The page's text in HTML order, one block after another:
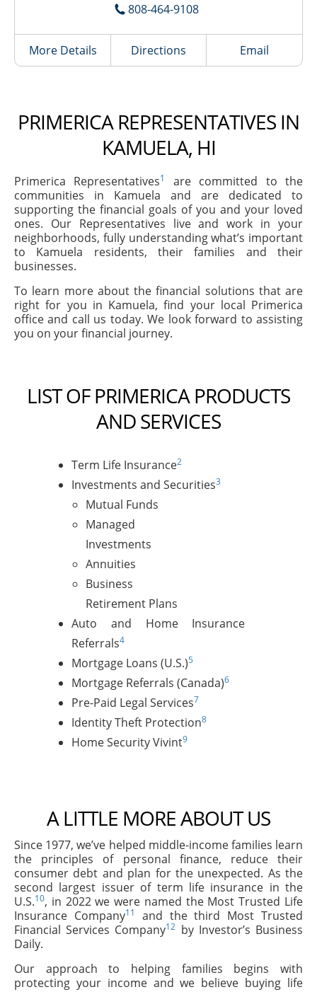
808-464-9108
More Details Directions Email
PRIMERICA REPRESENTATIVES IN
KAMUELA, HI
Primerica Representatives1
are committed to the
communities in Kamuela and are dedicated to
supporting the financial goals of you and your loved
ones. Our Representatives live and work in your
neighborhoods, fully understanding what’s important
to Kamuela residents, their families and their
businesses.
To learn more about the financial solutions that are
right for you in Kamuela, find your local Primerica
office and call us today. We look forward to assisting
you on your financial journey.
LIST OF PRIMERICA PRODUCTS
AND SERVICES
Term Life Insurance2
Investments and Securities3
Mutual Funds
Managed
Investments
Annuities
Business
Retirement Plans
Auto and Home Insurance
Referrals4
Mortgage Loans (U.S.)5
Mortgage Referrals (Canada)6
Pre-Paid Legal Services7
Identity Theft Protection8
Home Security Vivint9
A LITTLE MORE ABOUT US
Since 1977, we’ve helped middle-income families learn
the principles of personal finance, reduce their
consumer debt and plan for the unexpected. As the
second largest issuer of term life insurance in the
U.S.10, in 2022 we were named the Most Trusted Life
Insurance Company11
and the third Most Trusted
Financial Services Company12 by Investor’s Business
Daily.
Our approach to helping families begins with
protecting your income and we believe buying life